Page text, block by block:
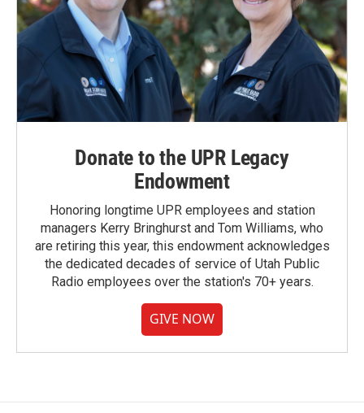
Donate to the UPR Legacy
Endowment
Honoring longtime UPR employees and station
managers Kerry Bringhurst and Tom Williams, who
are retiring this year, this endowment acknowledges
the dedicated decades of service of Utah Public
Radio employees over the station's 70+ years.
GIVE NOW